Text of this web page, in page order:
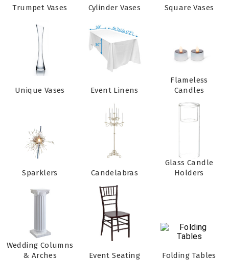
Trumpet Vases Cylinder Vases Square Vases
Unique Vases Event Linens
Flameless
Candles
Sparklers Candelabras
Glass Candle
Holders
Wedding Columns
& Arches
Event Seating Folding Tables